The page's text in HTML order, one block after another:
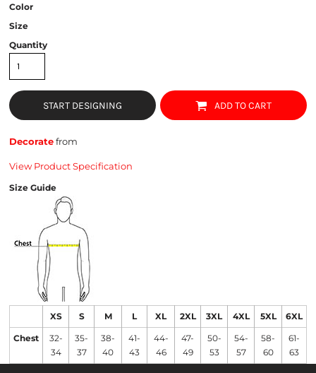
Color
Size
Quantity
START DESIGNING ADD TO CART
Decoratefrom
View Product Specification
Size Guide
XS S M L XL 2XL 3XL 4XL 5XL 6XL
Chest
32-
34
35-
37
38-
40
41-
43
44-
46
47-
49
50-
53
54-
57
58-
60
61-
63